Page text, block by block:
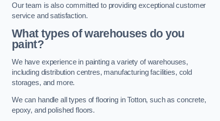
Our team is also committed to providing exceptional customer
service and satisfaction.
What types of warehouses do you
paint?
We have experience in painting a variety of warehouses,
including distribution centres, manufacturing facilities, cold
storages, and more.
We can handle all types of flooring in Totton, such as concrete,
epoxy, and polished floors.